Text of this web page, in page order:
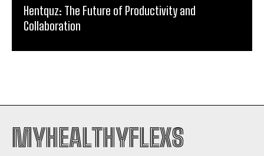
Hentquz: The Future of Productivity and
Collaboration
MYHEALTHYFLEXS